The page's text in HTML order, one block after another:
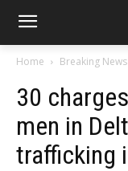
Home Breaking News
30
men in
trafficking